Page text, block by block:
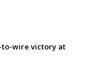
to-wire victory at